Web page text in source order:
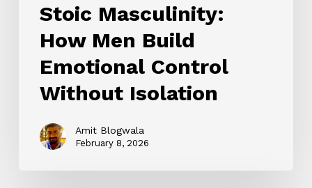
Stoic Masculinity:
How Men Build
Emotional Control
Without Isolation
Amit Blogwala
February 8, 2026